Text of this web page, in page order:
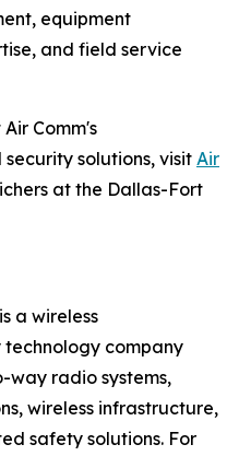
equipment
and field service
Comm's
solutions, visit Air
at the Dallas-Fort
a wireless
company
way radio systems,
wireless infrastructure,
safety solutions. For